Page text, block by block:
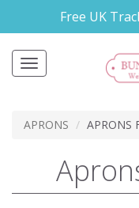
content
Free UK
Toggle
navigation
APRONS APRONS